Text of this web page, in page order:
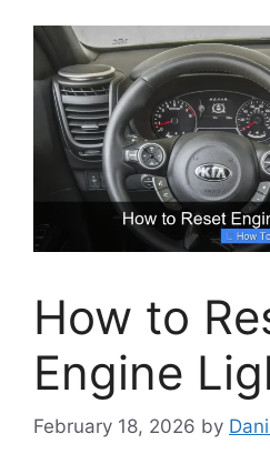
How to
Engine
February 18, 2026 by